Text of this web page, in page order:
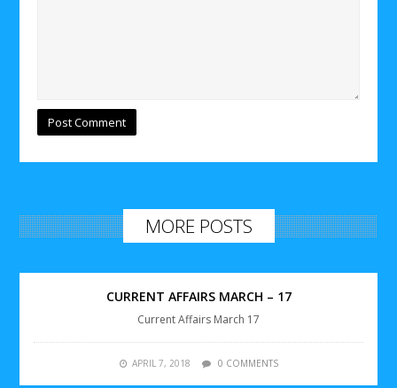
MORE POSTS
CURRENT AFFAIRS MARCH – 17
Current Affairs March 17
APRIL 7, 2018 0 COMMENTS